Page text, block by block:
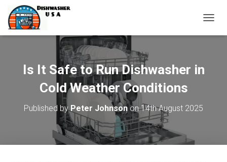
O
Is It Safe to Run Dishwasher in
Cold Weather Conditions
Published byPeter Johnsonon14th August 2025